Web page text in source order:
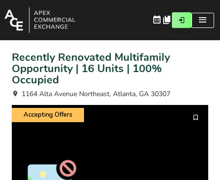
Recently Renovated Multifamily
Opportunity | 16 Units | 100%
Occupied
1164 Alta Avenue Northeast, Atlanta, GA 30307
Accepting Offers